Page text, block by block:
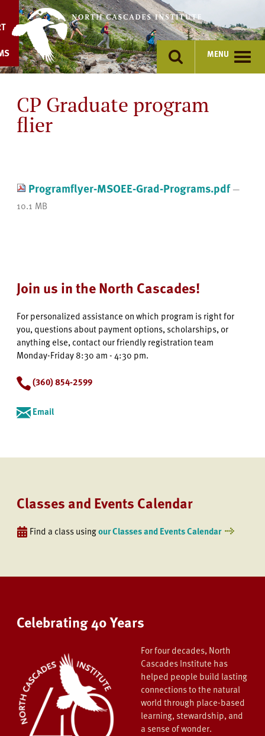
content
MENU
CP Graduate program
flier
Programflyer-MSOEE-Grad-Programs.pdf—
10.1 MB
Join us in the North Cascades!
For personalized assistance on which program is right for
you, questions about payment options, scholarships, or
anything else, contact our friendly registration team
Monday-Friday 8:30 am - 4:30 pm.
(360) 854-2599
Email
Classes and Events Calendar
Find a class usingour Classes and Events Calendar
Celebrating 40 Years
For four decades, North
Cascades Institute has
helped people build lasting
connections to the natural
world through place-based
learning, stewardship, and
a sense of wonder.